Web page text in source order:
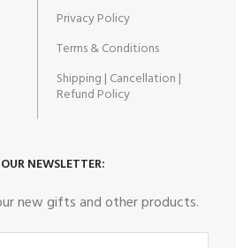
Privacy Policy
Terms & Conditions
Shipping | Cancellation |
Refund Policy
NEWSLETTER:
new gifts and other products.